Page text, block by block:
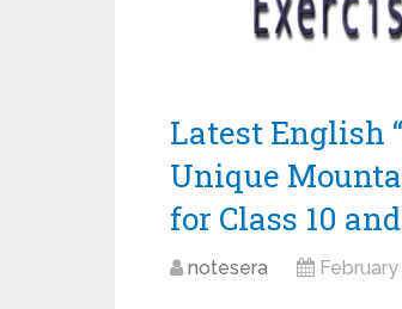
Latest English
Unique
for Class 10
notesera